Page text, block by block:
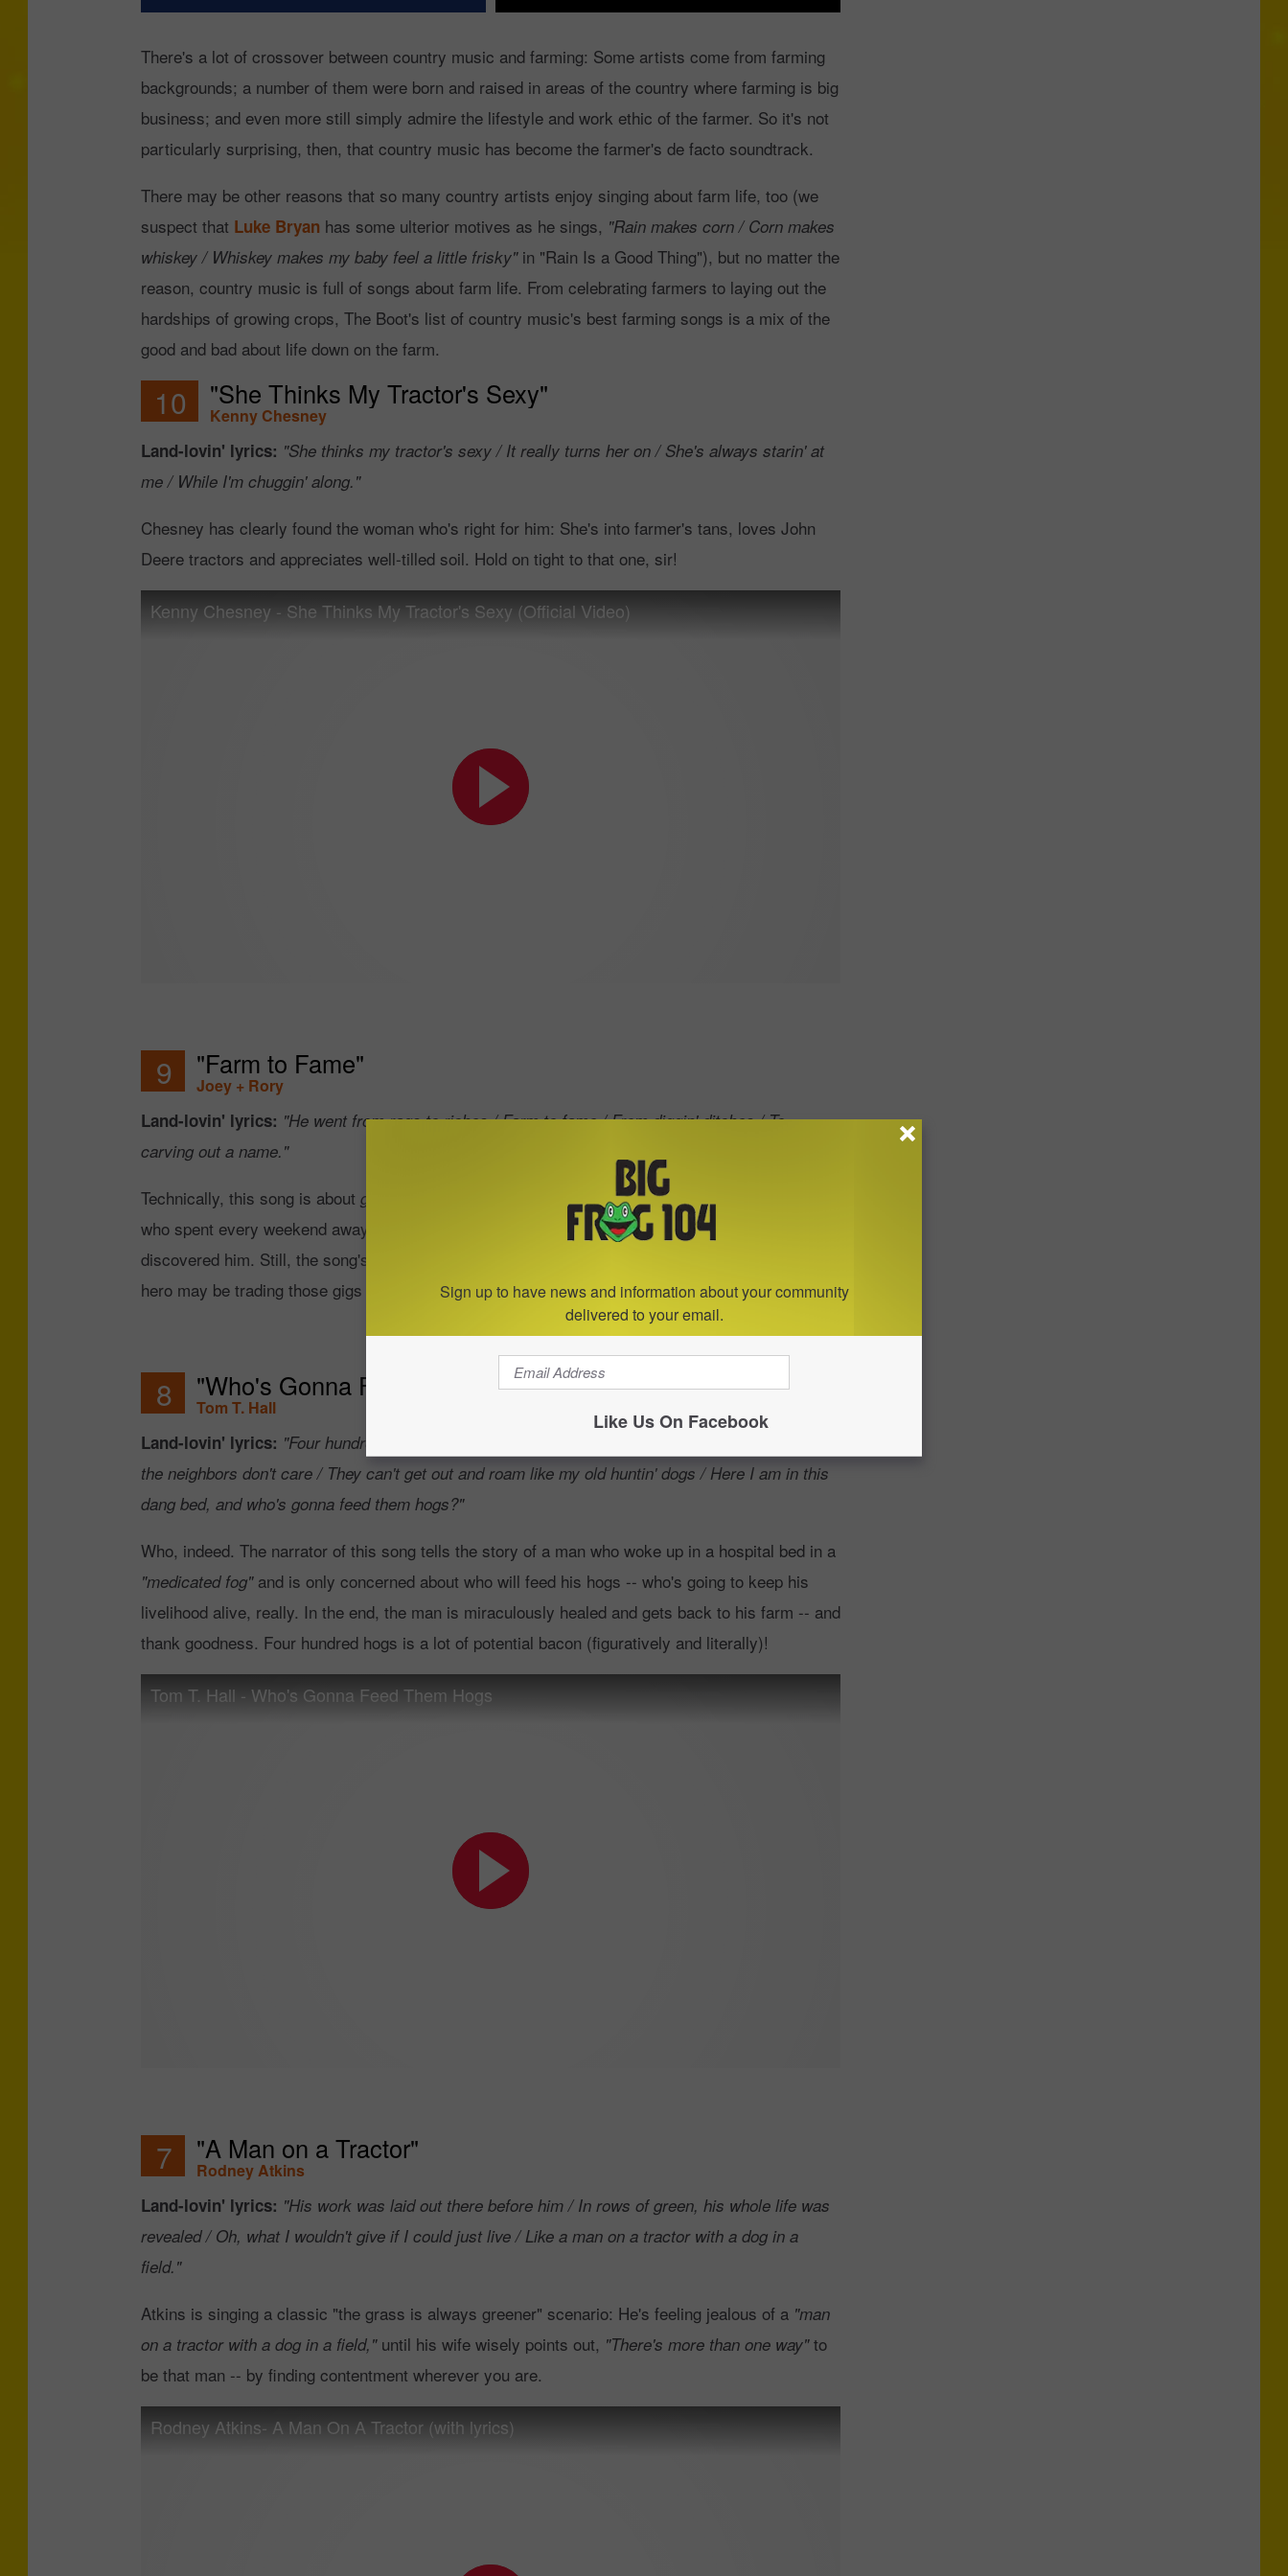
There's a lot of crossover between country music and farming: Some artists come from farming
backgrounds; a number of them were born and raised in areas of the country where farming is big
business; and even more still simply admire the lifestyle and work ethic of the farmer. So it's not
particularly surprising, then, that country music has become the farmer's de facto soundtrack.
There may be other reasons that so many country artists enjoy singing about farm life, too (we
suspect that Luke Bryan has some ulterior motives as he sings, "Rain makes corn / Corn makes
whiskey / Whiskey makes my baby feel a little frisky" in "Rain Is a Good Thing"), but no matter the
reason, country music is full of songs about farm life. From celebrating farmers to laying out the
hardships of growing crops, The Boot's list of country music's best farming songs is a mix of the
good and bad about life down on the farm.
10 "She Thinks My Tractor's Sexy"
Kenny Chesney
Land-lovin' lyrics: "She thinks my tractor's sexy / It really turns her on / She's always starin' at
me / While I'm chuggin' along."
Chesney has clearly found the woman who's right for him: She's into farmer's tans, loves John
Deere tractors and appreciates well-tilled soil. Hold on tight to that one, sir!
Kenny Chesney - She Thinks My Tractor's Sexy (Official Video)
9 "Farm to Fame"
Joey + Rory
Land-lovin' lyrics: "He went from rags to riches / Farm to fame / From diggin' ditches / To
carving out a name."
Technically, this song is about getting away
from farm life -- specifically, about a country singer
who spent every weekend away from the farm playing gigs until a big shot from Nashville
discovered him. Still, the song's lyrics admit that it's often
hero may be trading those gigs for rigs soon.
8 "Who's Gonna Feed Them Hogs?"
Tom T. Hall
Land-lovin' lyrics: "Four hundred hogs, they just standin' out there / My wife can't feed 'em, and
the neighbors don't care / They can't get out and roam like my old huntin' dogs / Here I am in this
dang bed, and who's gonna feed them hogs?"
Who, indeed. The narrator of this song tells the story of a man who woke up in a hospital bed in a
"medicated fog"and is only concerned about who will feed his hogs -- who's going to keep his
livelihood alive, really. In the end, the man is miraculously healed and gets back to his farm -- and
thank goodness. Four hundred hogs is a lot of potential bacon (figuratively and literally)!
Tom T. Hall - Who's Gonna Feed Them Hogs
7 "A Man on a Tractor"
Rodney Atkins
Land-lovin' lyrics: "His work was laid out there before him / In rows of green, his whole life was
revealed / Oh, what I wouldn't give if I could just live / Like a man on a tractor with a dog in a
field."
Atkins is singing a classic "the grass is always greener" scenario: He's feeling jealous of a "man
on a tractor with a dog in a field,"until his wife wisely points out, "There's more than one way"to
be that man -- by finding contentment wherever you are.
Rodney Atkins- A Man On A Tractor (with lyrics)
Sign up to have news and information about your community
delivered to your email.
Like Us On Facebook